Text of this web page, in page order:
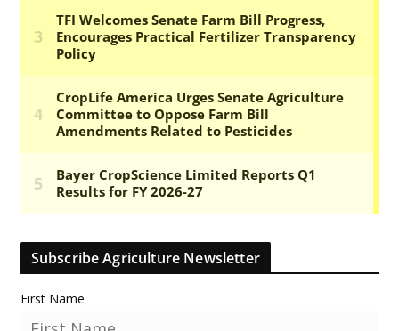
Subscribe Agriculture Newsletter
First Name